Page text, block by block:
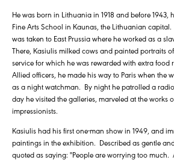
He was born in Lithuania in 1918 and before 1943,
Fine Arts School in Kaunas, the Lithuanian
was taken to East Prussia where he worked as a
There, Kasiulis milked cows and painted portraits
service for which he was rewarded with extra
Allied officers, he made his way to Paris when the
as a night watchman. By night he patrolled a
day he visited the galleries, marveled at the works
impressionists.
Kasiulis had his first one-man show in 1949, and
paintings in the exhibition. Described as gentle
quoted as saying: "People are worrying too